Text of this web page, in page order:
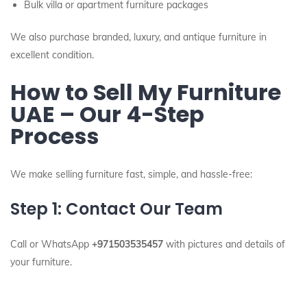
Bulk villa or apartment furniture packages
We also purchase branded, luxury, and antique furniture in
excellent condition.
How to Sell My Furniture
UAE – Our 4-Step
Process
We make selling furniture fast, simple, and hassle-free:
Step 1: Contact Our Team
Call or WhatsApp +971503535457 with pictures and details of
your furniture.